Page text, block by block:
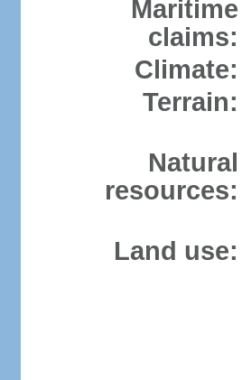
Maritime
claims:
Climate:
Terrain:
Natural
resources:
Land use: